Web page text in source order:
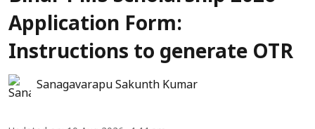
Application Form:
Instructions to generate OTR
Sanagavarapu Sakunth Kumar